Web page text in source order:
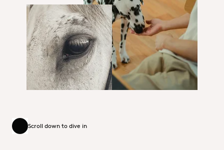
Technical services_Pet food.jpg
Animal Food & Feed hero.jpg
Scroll down to dive in
Scroll down to dive in